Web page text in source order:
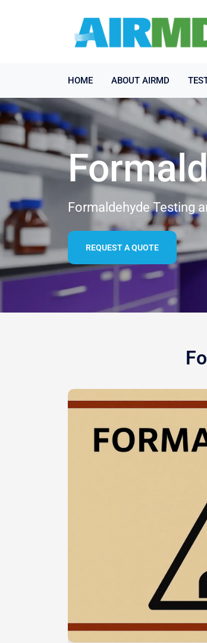
HOME ABOUT AIRMD
Formaldehyde Testing
REQUEST A QUOTE